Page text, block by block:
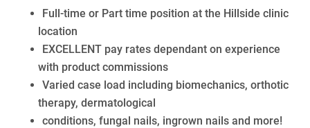
Full-time or Part time position at the Hillside clinic
location
EXCELLENT pay rates dependant on experience
with product commissions
Varied case load including biomechanics, orthotic
therapy, dermatological
conditions, fungal nails, ingrown nails and more!